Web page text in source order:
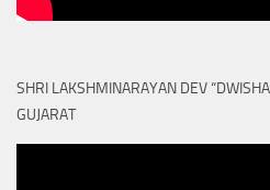
SHRI LAKSHMINARAYAN DEV
GUJARAT